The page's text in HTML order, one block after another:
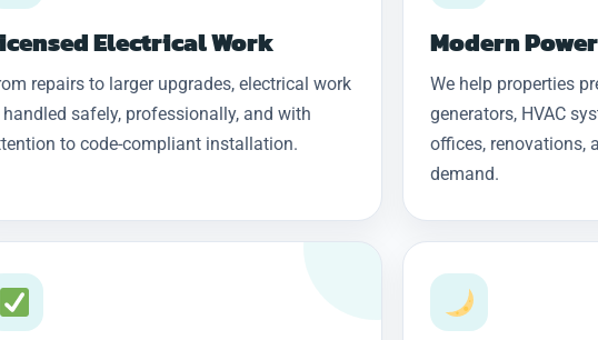
Electrical Work
repairs to larger upgrades, electrical work
handled safely, professionally, and with
to code-compliant installation.
Modern
We help properties
generators, HVAC
offices, renovations,
demand.